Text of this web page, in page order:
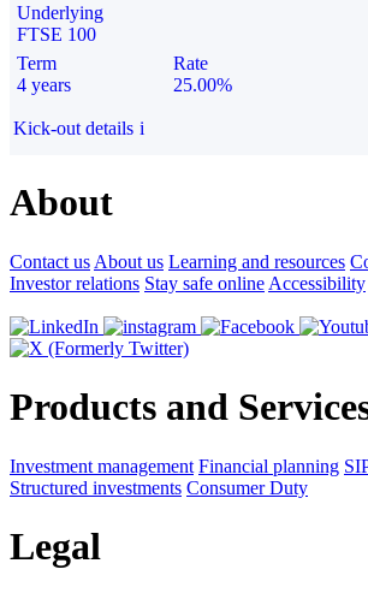
Underlying
FTSE 100
Term
4 years
Rate
25.00%
Kick-out details i
About
Contact us About us Learning and resources
Investor relations Stay safe online Accessibility
Products and
Investment management Financial planning
Structured investments Consumer Duty
Legal